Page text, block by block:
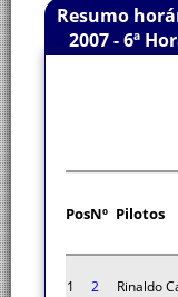
Resumo
2007 - 6ª
PosNº Pilotos
1 2 Rinaldo